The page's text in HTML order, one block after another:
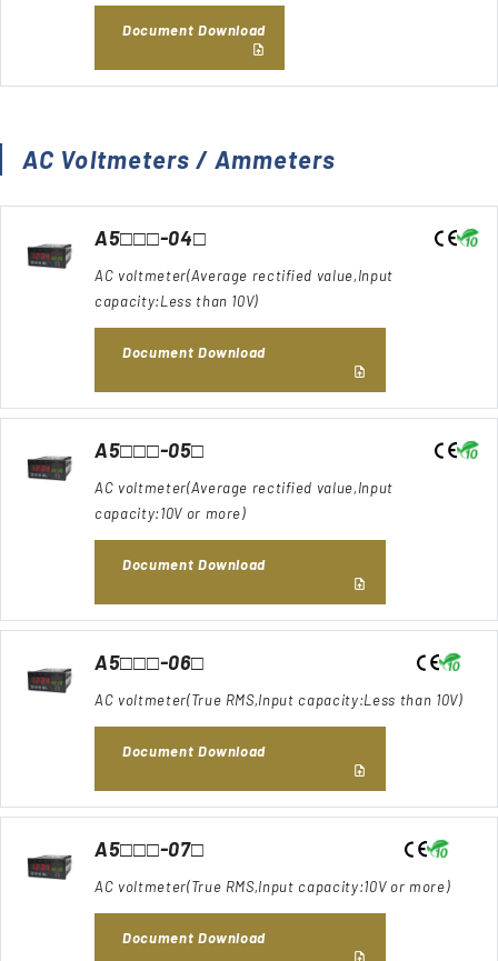
Document Download
AC Voltmeters / Ammeters
A5□□□-04□
AC voltmeter(Average rectified value,Input
capacity:Less than 10V)
Document Download
A5□□□-05□
AC voltmeter(Average rectified value,Input
capacity:10V or more)
Document Download
A5□□□-06□
AC voltmeter(True RMS,Input capacity:Less than 10V)
Document Download
A5□□□-07□
AC voltmeter(True RMS,Input capacity:10V or more)
Document Download